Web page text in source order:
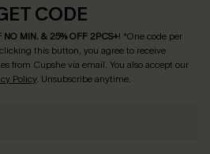
CODE
NO MIN. & 25% OFF 2PCS+! *One code per
this button, you agree to receive
from Cupshe via email. You also accept our
Policy. Unsubscribe anytime.